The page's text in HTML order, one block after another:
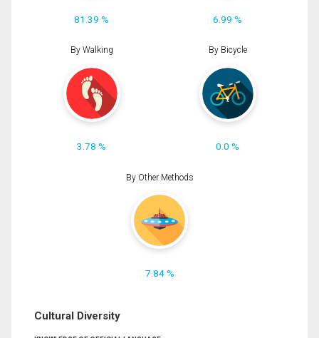
81.39 % 6.99 %
By Walking
3.78 %
By Bicycle
0.0 %
By Other Methods
7.84 %
Cultural Diversity